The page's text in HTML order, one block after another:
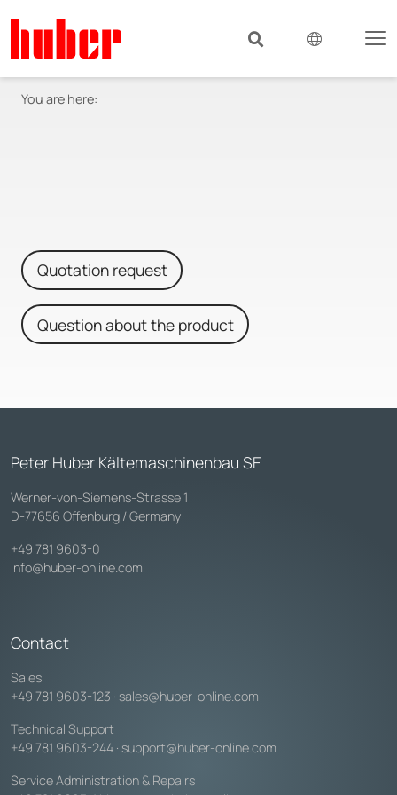
You are here:
Quotation request
Question about the product
Peter Huber Kältemaschinenbau SE
Werner-von-Siemens-Strasse 1
D-77656 Offenburg / Germany
+49 781 9603-0
info@huber-online.com
Contact
Sales
+49 781 9603-123 · sales@huber-online.com
Technical Support
+49 781 9603-244 · support@huber-online.com
Service Administration & Repairs